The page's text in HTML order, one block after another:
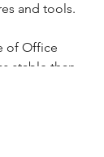
and tools.
of Office
stable than